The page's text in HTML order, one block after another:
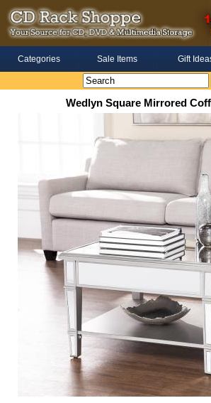
Categories Sale Items Gift
Wedlyn Square Mirrored